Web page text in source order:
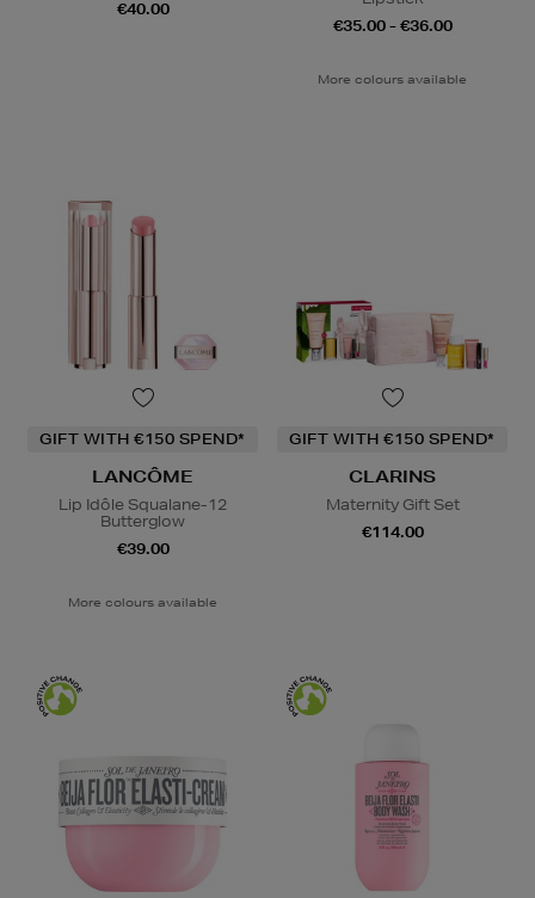
€40.00
€35.00 - €36.00
More colours available
GIFT WITH €150 SPEND*
LANCÔME
Lip Idôle Squalane-12
Butterglow
€39.00
More colours available
GIFT WITH €150 SPEND*
CLARINS
Maternity Gift Set
€114.00